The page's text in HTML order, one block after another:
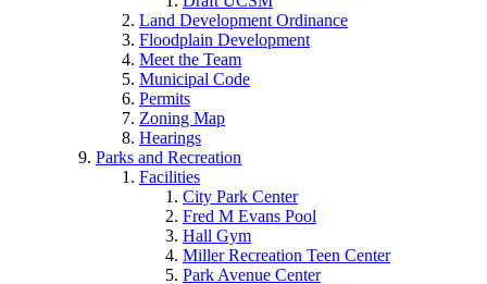
Land Development Ordinance
Floodplain Development
Meet the Team
Municipal Code
Permits
Zoning Map
Hearings
Parks and Recreation
Facilities
City Park Center
Fred M Evans Pool
Hall Gym
Miller Recreation Teen Center
Park Avenue Center